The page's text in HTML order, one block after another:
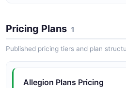
Pricing Plans 1
Published pricing tiers and plan
Allegion Plans Pricing